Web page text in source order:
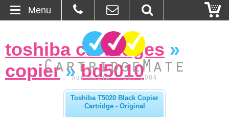
About Us
toshiba cartridges »
copier»bd5010
Toshiba T5020 Black Copier
Cartridge - Original
Menu